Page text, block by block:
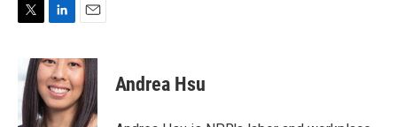
t
e
n
k
e
d
a
i
l
Andrea Hsu